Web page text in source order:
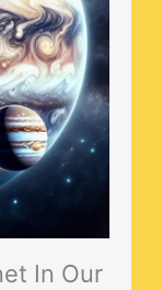
In Our